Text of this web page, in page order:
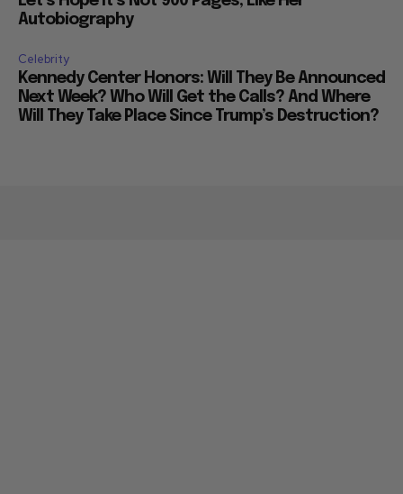
Autobiography
Celebrity
Kennedy Center Honors: Will They Be Announced
Next Week? Who Will Get the Calls? And Where
Will They Take Place Since Trump’s Destruction?